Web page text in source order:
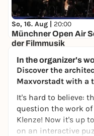
So, 16. Aug | 20:00
Münchner Open Air
der Filmmusik
57,00 to 89,50 €
In the organizer's
Discover the
Maxvorstadt with a
It's hard to believe:
question the work
Klenze! Now it's up
on an interactive